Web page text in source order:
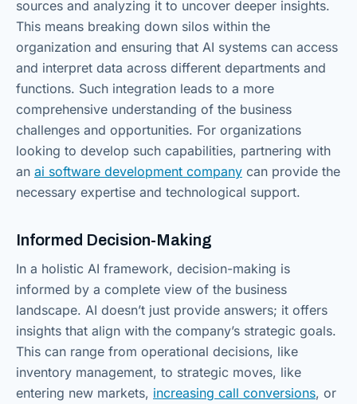
sources and analyzing it to uncover deeper insights.
This means breaking down silos within the
organization and ensuring that AI systems can access
and interpret data across different departments and
functions. Such integration leads to a more
comprehensive understanding of the business
challenges and opportunities. For organizations
looking to develop such capabilities, partnering with
an ai software development company can provide the
necessary expertise and technological support.
Informed Decision-Making
In a holistic AI framework, decision-making is
informed by a complete view of the business
landscape. AI doesn’t just provide answers; it offers
insights that align with the company’s strategic goals.
This can range from operational decisions, like
inventory management, to strategic moves, like
entering new markets, increasing call conversions, or